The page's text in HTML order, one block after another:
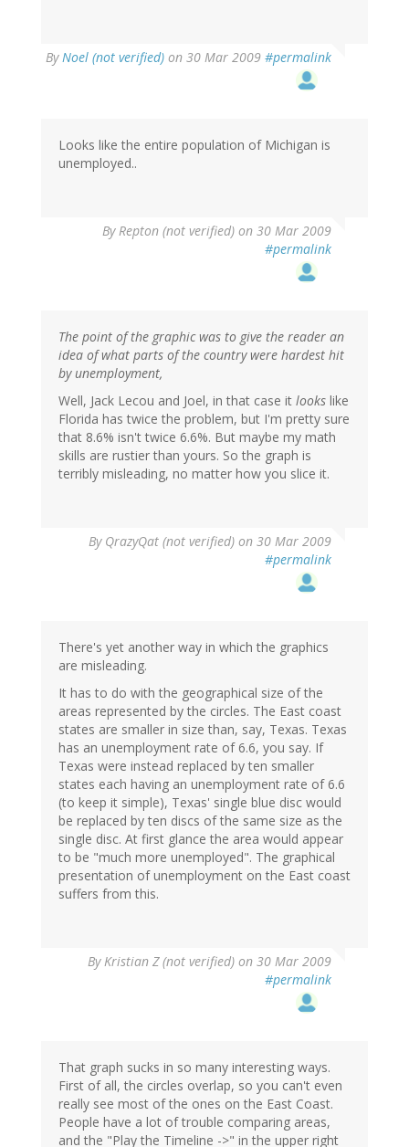
ByNoel (not verified) on 30 Mar 2009 #permalink
Looks like the entire population of Michigan is
unemployed..
ByRepton (not verified) on 30 Mar 2009
#permalink
The point of the graphic was to give the reader an
idea of what parts of the country were hardest hit
by unemployment,
Well, Jack Lecou and Joel, in that case it looks like
Florida has twice the problem, but I'm pretty sure
that 8.6% isn't twice 6.6%. But maybe my math
skills are rustier than yours. So the graph is
terribly misleading, no matter how you slice it.
By QrazyQat (not verified) on 30 Mar 2009
#permalink
There's yet another way in which the graphics
are misleading.
It has to do with the geographical size of the
areas represented by the circles. The East coast
states are smaller in size than, say, Texas. Texas
has an unemployment rate of 6.6, you say. If
Texas were instead replaced by ten smaller
states each having an unemployment rate of 6.6
(to keep it simple), Texas' single blue disc would
be replaced by ten discs of the same size as the
single disc. At first glance the area would appear
to be "much more unemployed". The graphical
presentation of unemployment on the East coast
suffers from this.
ByKristian Z (not verified) on 30 Mar 2009
#permalink
That graph sucks in so many interesting ways.
First of all, the circles overlap, so you can't even
really see most of the ones on the East Coast.
People have a lot of trouble comparing areas,
and the "Play the Timeline ->" in the upper right